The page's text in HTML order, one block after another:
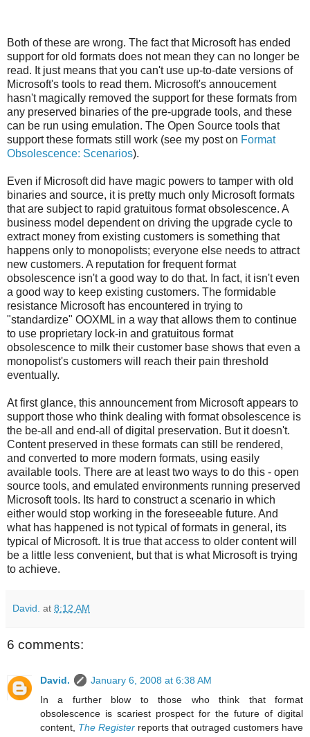
Both of these are wrong. The fact that Microsoft has ended
support for old formats does not mean they can no longer be
read. It just means that you can't use up-to-date versions of
Microsoft's tools to read them. Microsoft's annoucement
hasn't magically removed the support for these formats from
any preserved binaries of the pre-upgrade tools, and these
can be run using emulation. The Open Source tools that
support these formats still work (see my post on Format
Obsolescence: Scenarios).
Even if Microsoft did have magic powers to tamper with old
binaries and source, it is pretty much only Microsoft formats
that are subject to rapid gratuitous format obsolescence. A
business model dependent on driving the upgrade cycle to
extract money from existing customers is something that
happens only to monopolists; everyone else needs to attract
new customers. A reputation for frequent format
obsolescence isn't a good way to do that. In fact, it isn't even
a good way to keep existing customers. The formidable
resistance Microsoft has encountered in trying to
"standardize" OOXML in a way that allows them to continue
to use proprietary lock-in and gratuitous format
obsolescence to milk their customer base shows that even a
monopolist's customers will reach their pain threshold
eventually.
At first glance, this announcement from Microsoft appears to
support those who think dealing with format obsolescence is
the be-all and end-all of digital preservation. But it doesn't.
Content preserved in these formats can still be rendered,
and converted to more modern formats, using easily
available tools. There are at least two ways to do this - open
source tools, and emulated environments running preserved
Microsoft tools. Its hard to construct a scenario in which
either would stop working in the foreseeable future. And
what has happened is not typical of formats in general, its
typical of Microsoft. It is true that access to older content will
be a little less convenient, but that is what Microsoft is trying
to achieve.
David. at 8:12 AM
6 comments:
David.
January 6, 2008 at 6:38 AM
In a further blow to those who think that format
obsolescence is scariest prospect for the future of digital
content, The Register reports that outraged customers have